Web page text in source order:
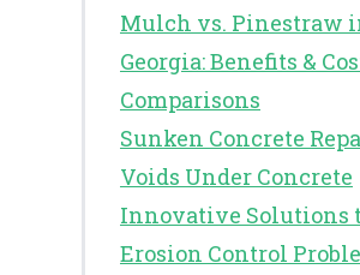
Mulch vs. Pinestraw
Georgia: Benefits &
Comparisons
Sunken Concrete
Voids Under Concrete
Innovative Solutions
Erosion Control